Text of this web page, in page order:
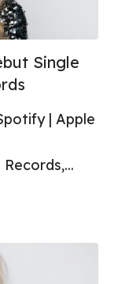
Single
| Apple